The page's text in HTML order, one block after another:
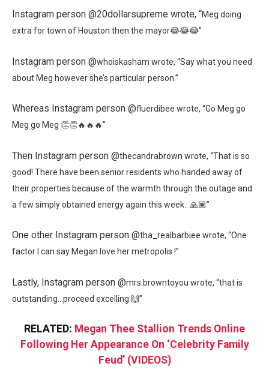
Instagram person @20dollarsupreme wrote, “Meg doing
extra for town of Houston then the mayor😂😂😂”
Instagram person @whoiskasham wrote, “Say what you need
about Meg however she’s particular person.”
Whereas Instagram person @fluerdibee wrote, “Go Meg go
Meg go Meg 👏👏🔥🔥🔥”
Then Instagram person @thecandrabrown wrote, “That is so
good! There have been senior residents who handed away of
their properties because of the warmth through the outage and
a few simply obtained energy again this week.. 🙏🏾”
One other Instagram person @tha_realbarbiee wrote, “One
factor I can say Megan love her metropolis !”
Lastly, Instagram person @mrs.browntoyou wrote, “that is
outstanding…proceed excelling 🙌”
RELATED: Megan Thee Stallion Trends Online
Following Her Appearance On ‘Celebrity Family
Feud’ (VIDEOS)